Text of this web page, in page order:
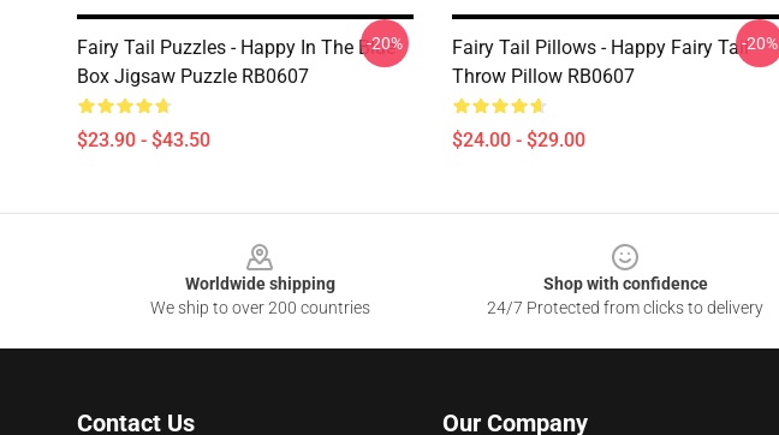
Fairy Tail Puzzles - Happy In The Blue
Box Jigsaw Puzzle RB0607
$23.90 - $43.50
-20%
Fairy Tail Pillows - Happy Fairy Tail
Throw Pillow RB0607
$24.00 - $29.00
-20%
Worldwide shipping
We ship to over 200 countries
Shop with confidence
24/7 Protected from clicks to delivery
Contact Us Our Company